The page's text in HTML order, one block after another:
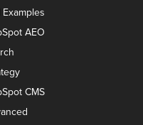
Examples
AEO
CMS